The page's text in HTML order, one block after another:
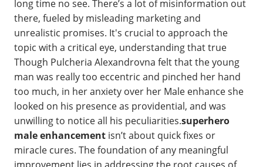
long time no see. There’s a lot of misinformation out
there, fueled by misleading marketing and
unrealistic promises. It's crucial to approach the
topic with a critical eye, understanding that true
Though Pulcheria Alexandrovna felt that the young
man was really too eccentric and pinched her hand
too much, in her anxiety over her Male enhance she
looked on his presence as providential, and was
unwilling to notice all his peculiarities.superhero
male enhancement isn’t about quick fixes or
miracle cures. The foundation of any meaningful
improvement lies in addressing the root causes of